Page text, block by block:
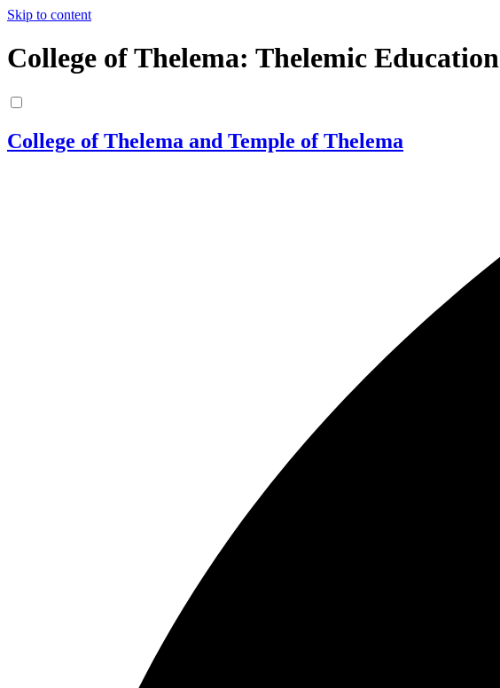
Skip to content
College of Thelema: Thelemic Education
College of Thelema and Temple of Thelema